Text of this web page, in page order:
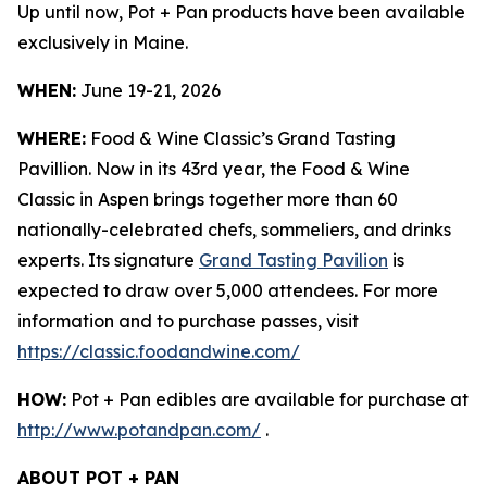
Up until now, Pot + Pan products have been available
exclusively in Maine.
WHEN: June 19-21, 2026
WHERE: Food & Wine Classic’s Grand Tasting
Pavillion. Now in its 43rd year, the Food & Wine
Classic in Aspen brings together more than 60
nationally-celebrated chefs, sommeliers, and drinks
experts. Its signature Grand Tasting Pavilion is
expected to draw over 5,000 attendees. For more
information and to purchase passes, visit
https://classic.foodandwine.com/
HOW: Pot + Pan edibles are available for purchase at
http://www.potandpan.com/ .
ABOUT POT + PAN